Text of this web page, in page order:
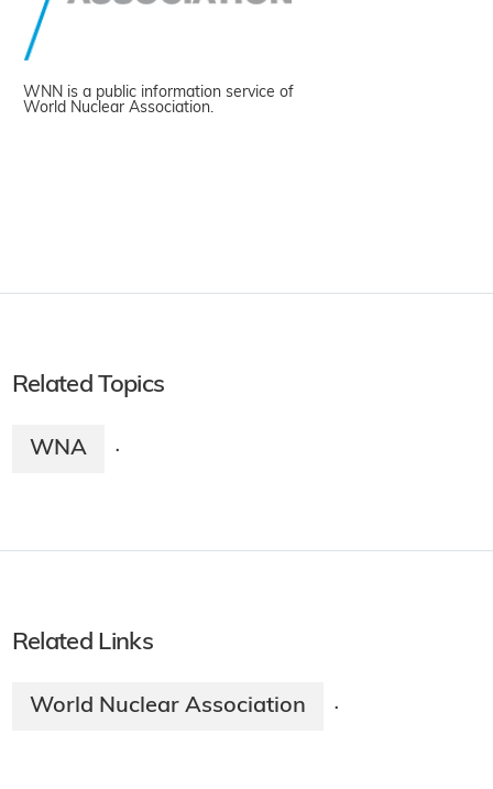
WNN is a public information service of
World Nuclear Association.
Related Topics
WNA ·
Related Links
World Nuclear Association ·